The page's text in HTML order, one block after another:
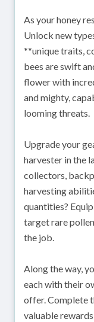
As your honey
Unlock new
**unique traits,
bees are swift
flower with
and mighty,
looming threats.
Upgrade your
harvester in the
collectors,
harvesting
quantities?
target rare
the job.
Along the way,
each with their
offer. Complete
valuable